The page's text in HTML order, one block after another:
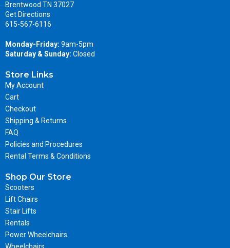
Brentwood TN 37027
Get Directions
615-567-6116
Monday-Friday: 9am-5pm
Saturday & Sunday: Closed
Store Links
My Account
Cart
Checkout
Shipping & Returns
FAQ
Policies and Procedures
Rental Terms & Conditions
Shop Our Store
Scooters
Lift Chairs
Stair Lifts
Rentals
Power Wheelchairs